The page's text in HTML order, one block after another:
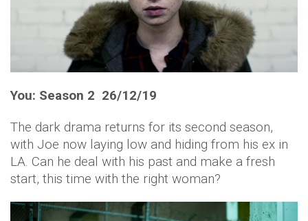
You: Season 2 26/12/19
The dark drama returns for its second season,
with Joe now laying low and hiding from his ex in
LA. Can he deal with his past and make a fresh
start, this time with the right woman?